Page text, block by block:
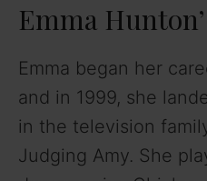
Emma
Emma began her
and in 1999, she
in the television
Judging Amy. She